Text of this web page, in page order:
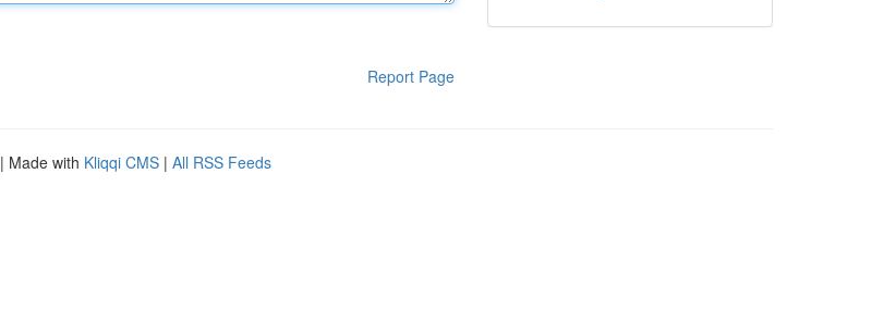
Report Page
| Made with Kliqqi CMS | All RSS Feeds